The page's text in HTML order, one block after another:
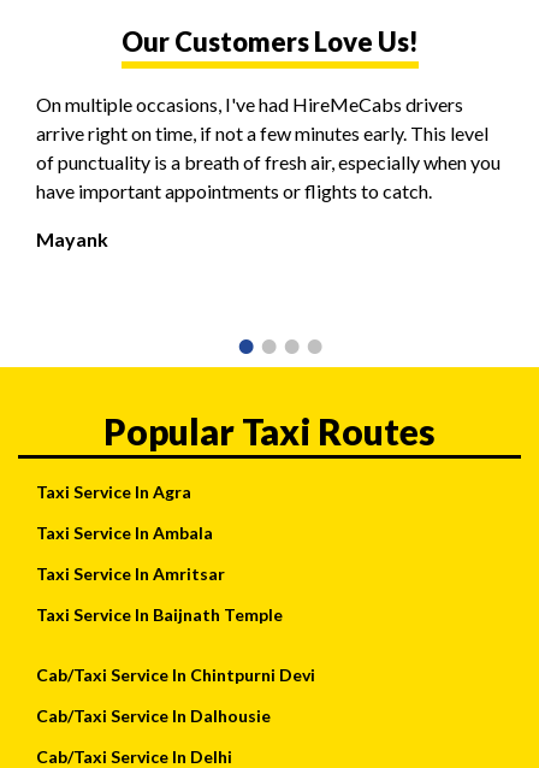
Our Customers Love Us!
On multiple occasions, I've had HireMeCabs drivers
arrive right on time, if not a few minutes early. This level
of punctuality is a breath of fresh air, especially when you
have important appointments or flights to catch.
Mayank
Popular Taxi Routes
Taxi Service In Agra
Taxi Service In Ambala
Taxi Service In Amritsar
Taxi Service In Baijnath Temple
Cab/Taxi Service In Chintpurni Devi
Cab/Taxi Service In Dalhousie
Cab/Taxi Service In Delhi